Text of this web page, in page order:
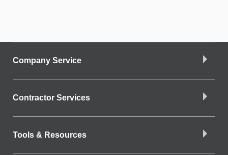
Company Service
Contractor Services
Tools & Resources